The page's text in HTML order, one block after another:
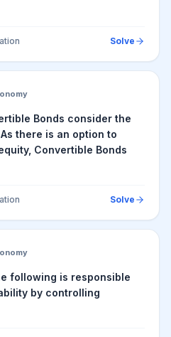
Solve
Bonds consider the
there is an option to
Convertible Bonds
Solve
following is responsible
by controlling